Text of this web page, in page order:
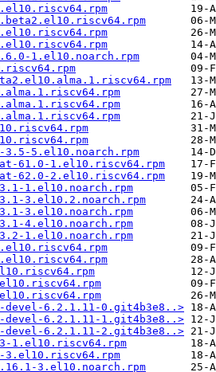
1.el10.noarch.rpm
5.el10.noarch.rpm
61.0-1.el10.riscv64.rpm
62.0-2.el10.riscv64.rpm
1.el10.noarch.rpm
3.el10.2.noarch.rpm
3.el10.noarch.rpm
4.el10.noarch.rpm
1.el10.noarch.rpm
6.2.1.11-0.git4b3e8..>
6.2.1.11-1.git4b3e8..>
6.2.1.11-2.git4b3e8..>
1.el10.riscv64.rpm
3.el10.riscv64.rpm
3.el10.noarch.rpm